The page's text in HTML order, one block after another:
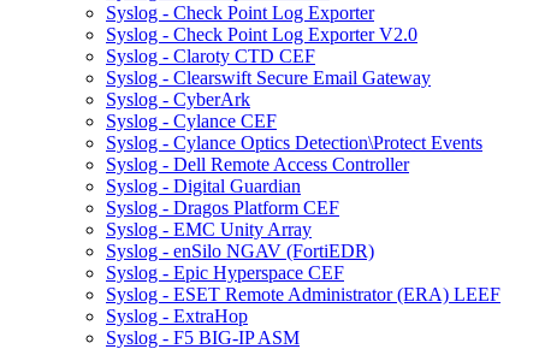
Syslog - Check Point Log Exporter
Syslog - Check Point Log Exporter V2.0
Syslog - Claroty CTD CEF
Syslog - Clearswift Secure Email Gateway
Syslog - CyberArk
Syslog - Cylance CEF
Syslog - Cylance Optics Detection\Protect Events
Syslog - Dell Remote Access Controller
Syslog - Digital Guardian
Syslog - Dragos Platform CEF
Syslog - EMC Unity Array
Syslog - enSilo NGAV (FortiEDR)
Syslog - Epic Hyperspace CEF
Syslog - ESET Remote Administrator (ERA) LEEF
Syslog - ExtraHop
Syslog - F5 BIG-IP ASM